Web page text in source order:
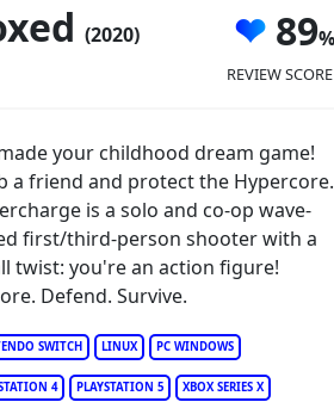
(2020)
89
REVIEW SCORE
SWITCH LINUX PC WINDOWS
4 PLAYSTATION 5 XBOX SERIES X
your childhood dream game!
a friend and protect the Hypercore.
is a solo and co-op wave-
first/third-person shooter with a
twist: you're an action figure!
Defend. Survive.